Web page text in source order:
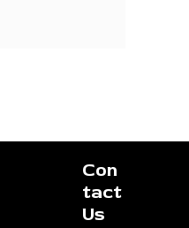
Con
tact
Us